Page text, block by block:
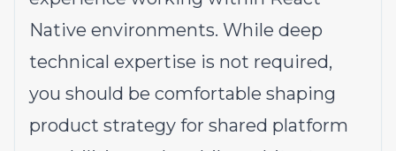
Native environments. While deep
technical expertise is not required,
you should be comfortable shaping
product strategy for shared platform